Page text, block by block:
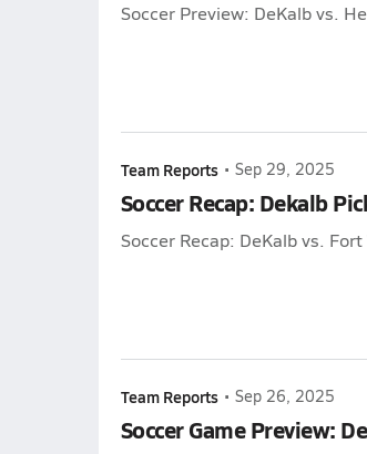
Soccer Preview: DeKalb vs.
Team Reports • Sep 29, 2025
Soccer Recap: Dekalb
Soccer Recap: DeKalb vs.
Team Reports • Sep 26, 2025
Soccer Game Preview: